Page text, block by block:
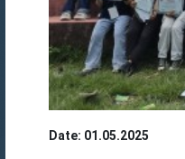
Date: 01.05.2025